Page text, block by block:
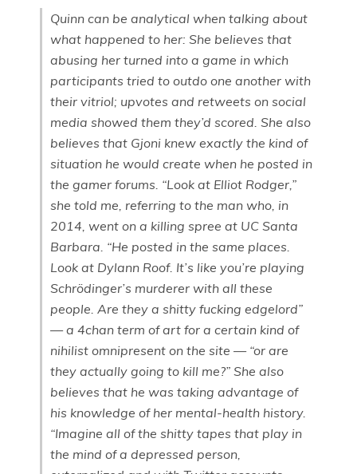
Quinn can be analytical when talking about
what happened to her: She believes that
abusing her turned into a game in which
participants tried to outdo one another with
their vitriol; upvotes and retweets on social
media showed them they’d scored. She also
believes that Gjoni knew exactly the kind of
situation he would create when he posted in
the gamer forums. “Look at Elliot Rodger,”
she told me, referring to the man who, in
2014, went on a killing spree at UC Santa
Barbara. “He posted in the same places.
Look at Dylann Roof. It’s like you’re playing
Schrödinger’s murderer with all these
people. Are they a shitty fucking edgelord”
— a 4chan term of art for a certain kind of
nihilist omnipresent on the site — “or are
they actually going to kill me?” She also
believes that he was taking advantage of
his knowledge of her mental-health history.
“Imagine all of the shitty tapes that play in
the mind of a depressed person,